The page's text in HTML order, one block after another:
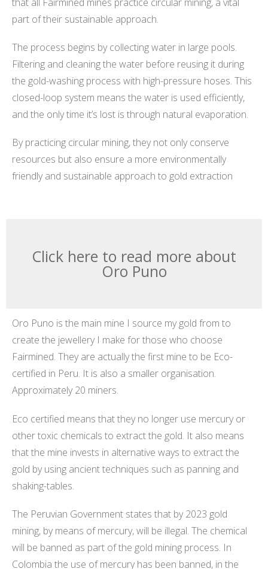
part of their sustainable approach.
The process begins by collecting water in large pools.
Filtering and cleaning the water before reusing it during
the gold-washing process with high-pressure hoses. This
closed-loop system means the water is used efficiently,
and the only time it’s lost is through natural evaporation.
By practicing circular mining, they not only conserve
resources but also ensure a more environmentally
friendly and sustainable approach to gold extraction
Click here to read more about
Oro Puno
Oro Puno is the main mine I source my gold from to
create the jewellery I make for those who choose
Fairmined. They are actually the first mine to be Eco-
certified in Peru. It is also a smaller organisation.
Approximately 20 miners.
Eco certified means that they no longer use mercury or
other toxic chemicals to extract the gold. It also means
that the mine invests in alternative ways to extract the
gold by using ancient techniques such as panning and
shaking-tables.
The Peruvian Government states that by 2023 gold
mining, by means of mercury, will be illegal. The chemical
will be banned as part of the gold mining process. In
Colombia the use of mercury has been banned, in the